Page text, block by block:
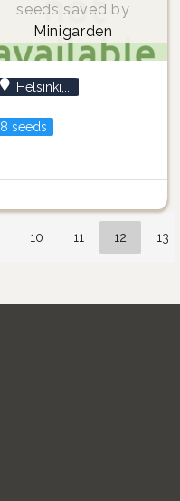
seeds saved by
Minigarden
Helsinki,...
8 seeds
10 11 12 13